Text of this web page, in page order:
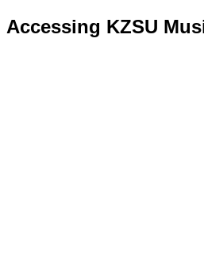
Accessing KZSU